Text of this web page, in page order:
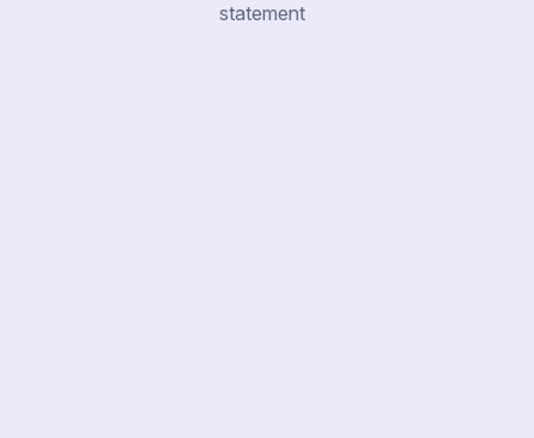
statement